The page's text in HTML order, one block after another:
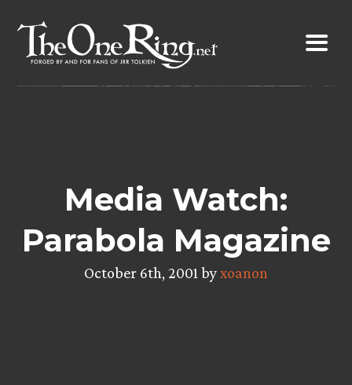
content
Media Watch:
Parabola Magazine
October 6th, 2001 byxoanon